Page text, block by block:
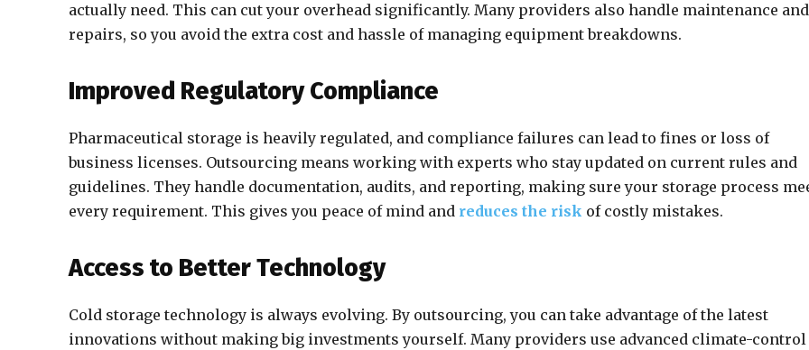
actually need. This can cut your overhead significantly. Many providers also handle maintenance and
repairs, so you avoid the extra cost and hassle of managing equipment breakdowns.
Improved Regulatory Compliance
Pharmaceutical storage is heavily regulated, and compliance failures can lead to fines or loss of
business licenses. Outsourcing means working with experts who stay updated on current rules and
guidelines. They handle documentation, audits, and reporting, making sure your storage process
every requirement. This gives you peace of mind and reduces the risk of costly mistakes.
Access to Better Technology
Cold storage technology is always evolving. By outsourcing, you can take advantage of the latest
innovations without making big investments yourself. Many providers use advanced climate-control